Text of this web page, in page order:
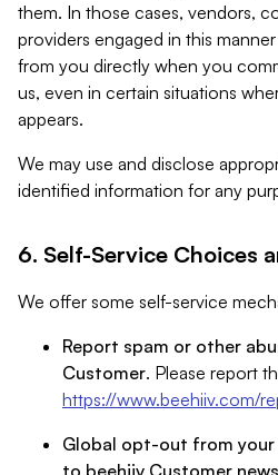
them. In those cases, vendors,
providers engaged in this
from you directly when you
us, even in certain situations
appears.
We may use and disclose
identified information for any
6. Self-Service Choices
We offer some self-service
Report spam or other
Customer. Please report
https://www.beehiiv.com/
Global opt-out from
to beehiiv Customer